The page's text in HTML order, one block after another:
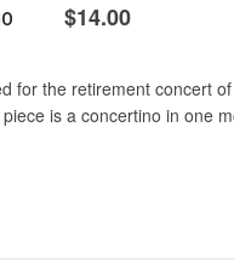
$14.00
for the retirement concert
is a concertino in one